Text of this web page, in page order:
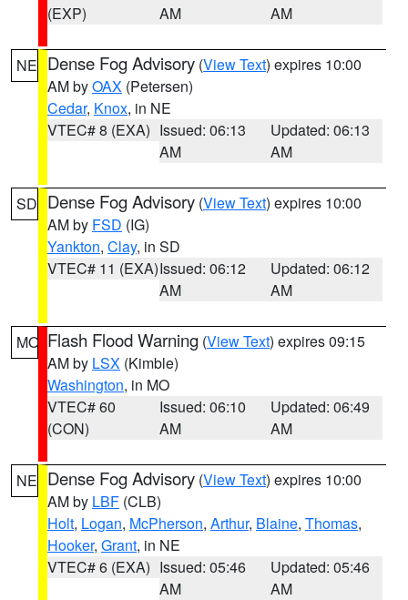
(EXP)
AM
AM
NE Dense Fog Advisory (View Text) expires 10:00
AM byOAX (Petersen)
Cedar, Knox, in NE
VTEC# 8 (EXA) Issued: 06:13
AM
Updated: 06:13
AM
SD Dense Fog Advisory (View Text) expires 10:00
AM by FSD (IG)
Yankton, Clay, in SD
VTEC# 11 (EXA)Issued: 06:12
AM
Updated: 06:12
AM
MO Flash Flood Warning (View Text) expires 09:15
AM by LSX (Kimble)
Washington, in MO
VTEC# 60
(CON)
Issued: 06:10
AM
Updated: 06:49
AM
NE Dense Fog Advisory (View Text) expires 10:00
AM by LBF (CLB)
Holt, Logan, McPherson, Arthur, Blaine, Thomas,
Hooker, Grant, in NE
VTEC# 6 (EXA) Issued: 05:46
AM
Updated: 05:46
AM